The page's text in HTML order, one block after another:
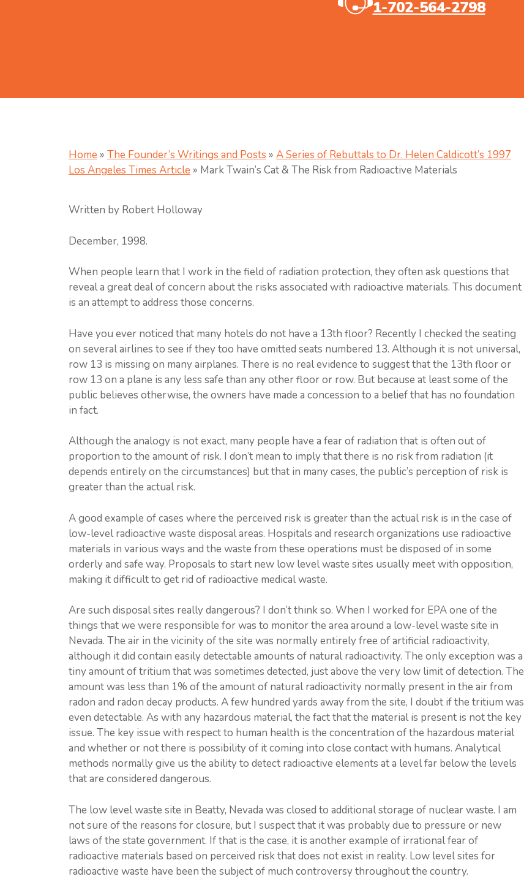
1-702-564-2798
Home » The Founder’s Writings and Posts » A Series of Rebuttals to Dr. Helen Caldicott’s 1997
Los Angeles Times Article » Mark Twain’s Cat & The Risk from Radioactive Materials
Written by Robert Holloway
December, 1998.
When people learn that I work in the field of radiation protection, they often ask questions that
reveal a great deal of concern about the risks associated with radioactive materials. This document
is an attempt to address those concerns.
Have you ever noticed that many hotels do not have a 13th floor? Recently I checked the seating
on several airlines to see if they too have omitted seats numbered 13. Although it is not universal,
row 13 is missing on many airplanes. There is no real evidence to suggest that the 13th floor or
row 13 on a plane is any less safe than any other floor or row. But because at least some of the
public believes otherwise, the owners have made a concession to a belief that has no foundation
in fact.
Although the analogy is not exact, many people have a fear of radiation that is often out of
proportion to the amount of risk. I don’t mean to imply that there is no risk from radiation (it
depends entirely on the circumstances) but that in many cases, the public’s perception of risk is
greater than the actual risk.
A good example of cases where the perceived risk is greater than the actual risk is in the case of
low-level radioactive waste disposal areas. Hospitals and research organizations use radioactive
materials in various ways and the waste from these operations must be disposed of in some
orderly and safe way. Proposals to start new low level waste sites usually meet with opposition,
making it difficult to get rid of radioactive medical waste.
Are such disposal sites really dangerous? I don’t think so. When I worked for EPA one of the
things that we were responsible for was to monitor the area around a low-level waste site in
Nevada. The air in the vicinity of the site was normally entirely free of artificial radioactivity,
although it did contain easily detectable amounts of natural radioactivity. The only exception was a
tiny amount of tritium that was sometimes detected, just above the very low limit of detection. The
amount was less than 1% of the amount of natural radioactivity normally present in the air from
radon and radon decay products. A few hundred yards away from the site, I doubt if the tritium was
even detectable. As with any hazardous material, the fact that the material is present is not the key
issue. The key issue with respect to human health is the concentration of the hazardous material
and whether or not there is possibility of it coming into close contact with humans. Analytical
methods normally give us the ability to detect radioactive elements at a level far below the levels
that are considered dangerous.
The low level waste site in Beatty, Nevada was closed to additional storage of nuclear waste. I am
not sure of the reasons for closure, but I suspect that it was probably due to pressure or new
laws of the state government. If that is the case, it is another example of irrational fear of
radioactive materials based on perceived risk that does not exist in reality. Low level sites for
radioactive waste have been the subject of much controversy throughout the country.